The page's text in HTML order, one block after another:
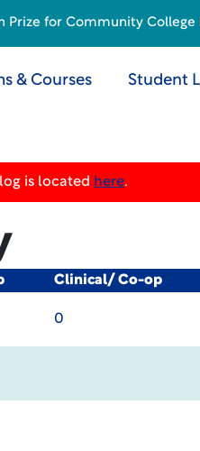
& Courses Student
is located here.
Clinical/ Co-op
0
Prize for Community College